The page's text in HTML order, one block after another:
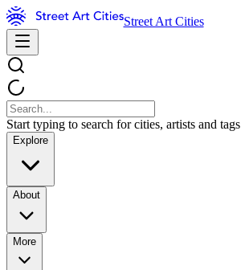
Street Art Cities
Start typing to search for cities, artists and tags
Explore
About
More